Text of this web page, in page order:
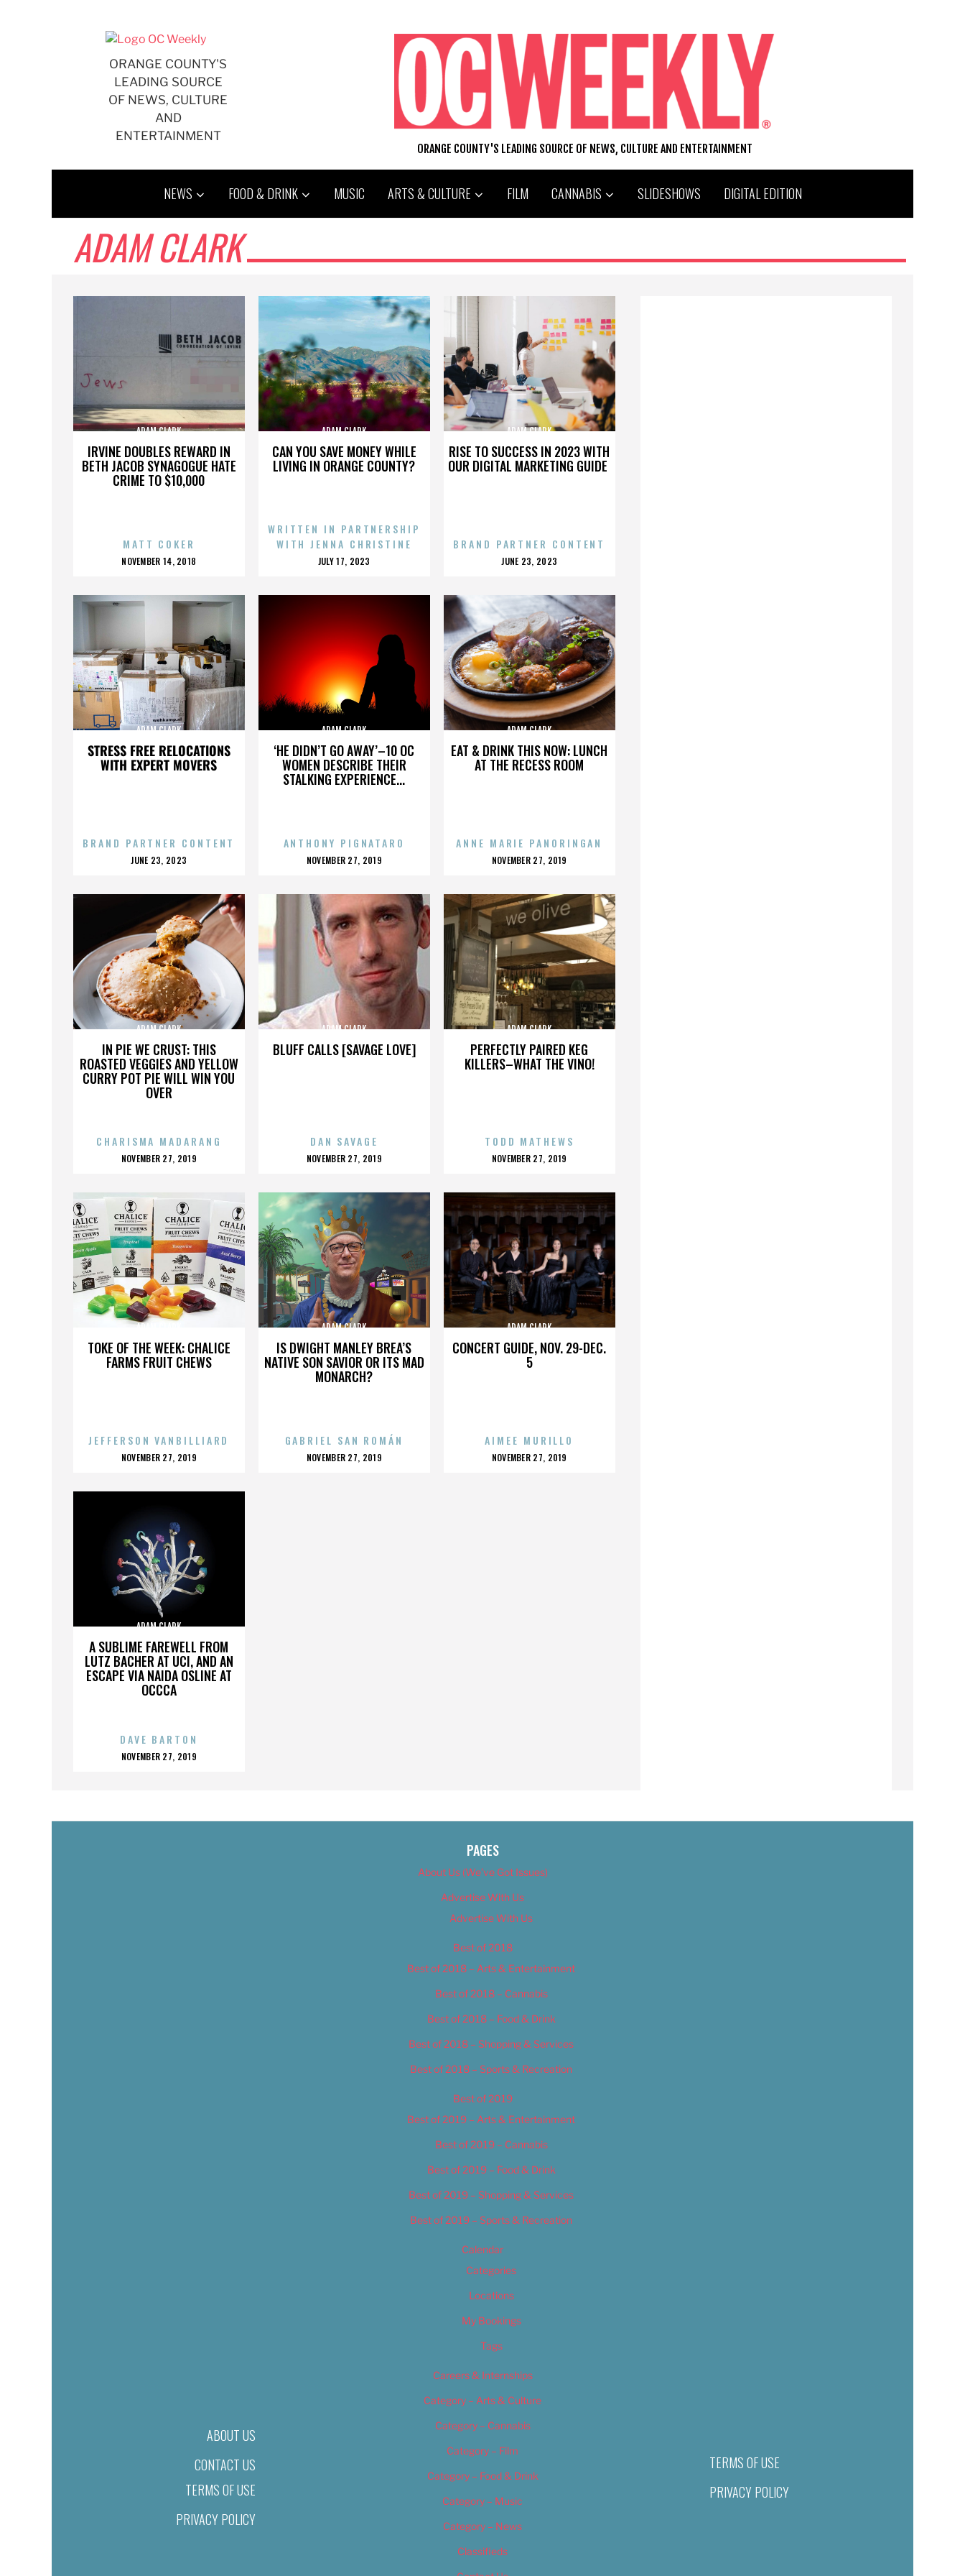
ORANGE COUNTY'S
LEADING SOURCE
OF NEWS, CULTURE
AND
ENTERTAINMENT
ORANGE COUNTY'S LEADING SOURCE OF NEWS, CULTURE AND ENTERTAINMENT
NEWS FOOD & DRINK MUSIC ARTS & CULTURE FILM CANNABIS SLIDESHOWS DIGITAL EDITION
ADAM CLARK
IRVINE DOUBLES REWARD IN
BETH JACOB SYNAGOGUE HATE
CRIME TO $10,000
ADAM CLARK
MATT COKER
POSTED
NOVEMBER 14, 2018
CAN YOU SAVE MONEY WHILE
LIVING IN ORANGE COUNTY?
ADAM CLARK
WRITTEN IN PARTNERSHIP
WITH JENNA CHRISTINE
POSTED
JULY 17, 2023
RISE TO SUCCESS IN 2023 WITH
OUR DIGITAL MARKETING GUIDE
ADAM CLARK
BRAND PARTNER CONTENT
POSTED
JUNE 23, 2023
STRESS FREE RELOCATIONS
WITH EXPERT MOVERS
ADAM CLARK
BRAND PARTNER CONTENT
POSTED
JUNE 23, 2023
‘HE DIDN’T GO AWAY’–10 OC
WOMEN DESCRIBE THEIR
STALKING EXPERIENCE...
ADAM CLARK
ANTHONY PIGNATARO
POSTED
NOVEMBER 27, 2019
EAT & DRINK THIS NOW: LUNCH
AT THE RECESS ROOM
ADAM CLARK
ANNE MARIE PANORINGAN
POSTED
NOVEMBER 27, 2019
IN PIE WE CRUST: THIS
ROASTED VEGGIES AND YELLOW
CURRY POT PIE WILL WIN YOU
OVER
ADAM CLARK
CHARISMA MADARANG
POSTED
NOVEMBER 27, 2019
BLUFF CALLS [SAVAGE LOVE]
ADAM CLARK
DAN SAVAGE
POSTED
NOVEMBER 27, 2019
PERFECTLY PAIRED KEG
KILLERS–WHAT THE VINO!
ADAM CLARK
TODD MATHEWS
POSTED
NOVEMBER 27, 2019
TOKE OF THE WEEK: CHALICE
FARMS FRUIT CHEWS
ADAM CLARK
JEFFERSON VANBILLIARD
POSTED
NOVEMBER 27, 2019
IS DWIGHT MANLEY BREA’S
NATIVE SON SAVIOR OR ITS MAD
MONARCH?
ADAM CLARK
GABRIEL SAN ROMÁN
POSTED
NOVEMBER 27, 2019
CONCERT GUIDE, NOV. 29-DEC.
5
ADAM CLARK
AIMEE MURILLO
POSTED
NOVEMBER 27, 2019
A SUBLIME FAREWELL FROM
LUTZ BACHER AT UCI, AND AN
ESCAPE VIA NAIDA OSLINE AT
OCCCA
ADAM CLARK
DAVE BARTON
POSTED
NOVEMBER 27, 2019
ABOUT US
CONTACT US
TERMS OF USE
PRIVACY POLICY
PAGES
About Us (We’ve Got Issues)
Advertise With Us
Advertise With Us
Best of 2018
Best of 2018 – Arts & Entertainment
Best of 2018 – Cannabis
Best of 2018 – Food & Drink
Best of 2018 – Shopping & Services
Best of 2018 – Sports & Recreation
Best of 2019
Best of 2019 – Arts & Entertainment
Best of 2019 – Cannabis
Best of 2019 – Food & Drink
Best of 2019 – Shopping & Services
Best of 2019 – Sports & Recreation
Calendar
Categories
Locations
My Bookings
Tags
Careers & Internships
Category – Arts & Culture
Category – Cannabis
Category – Film
Category – Food & Drink
Category – Music
Category – News
Classifieds
TERMS OF USE
PRIVACY POLICY